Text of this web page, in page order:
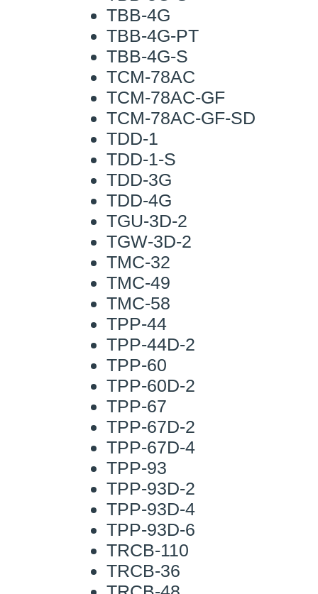
TBB-4G
TBB-4G-PT
TBB-4G-S
TCM-78AC
TCM-78AC-GF
TCM-78AC-GF-SD
TDD-1
TDD-1-S
TDD-3G
TDD-4G
TGU-3D-2
TGW-3D-2
TMC-32
TMC-49
TMC-58
TPP-44
TPP-44D-2
TPP-60
TPP-60D-2
TPP-67
TPP-67D-2
TPP-67D-4
TPP-93
TPP-93D-2
TPP-93D-4
TPP-93D-6
TRCB-110
TRCB-36